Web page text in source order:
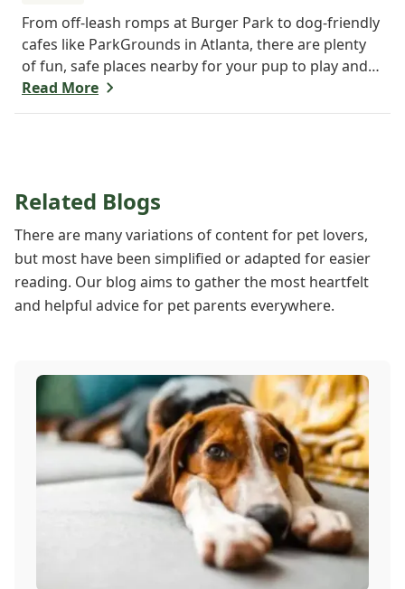
From off-leash romps at Burger Park to dog-friendly
cafes like ParkGrounds in Atlanta, there are plenty
of fun, safe places nearby for your pup to play and
socialize. Whether you want a fenced-in space or
shady trails, there's something for every dog and
Read More
Related Blogs
There are many variations of content for pet lovers,
but most have been simplified or adapted for easier
reading. Our blog aims to gather the most heartfelt
and helpful advice for pet parents everywhere.